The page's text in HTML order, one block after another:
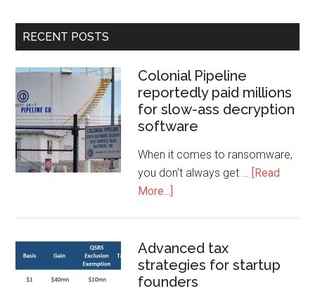
RECENT POSTS
Colonial Pipeline
reportedly paid millions
for slow-ass decryption
software
When it comes to ransomware,
you don't always get … [Read
More...]
Advanced tax
strategies for startup
founders